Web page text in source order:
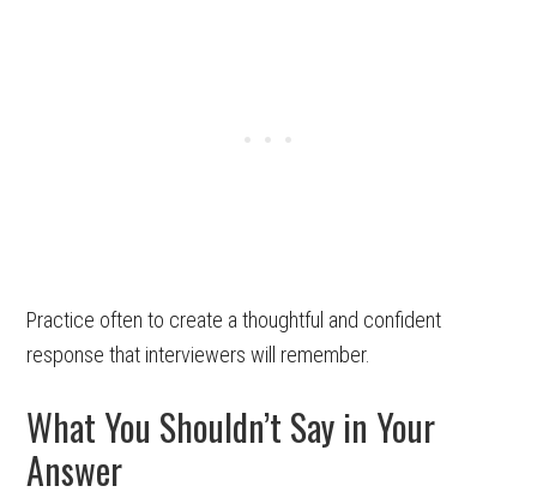
Practice often to create a thoughtful and confident
response that interviewers will remember.
What You Shouldn’t Say in Your
Answer